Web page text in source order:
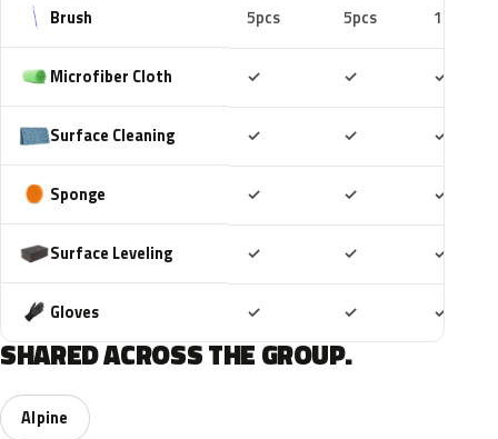
Brush 5pcs 5pcs 10pcs
Microfiber Cloth ✓ ✓ ✓
Surface Cleaning ✓ ✓ ✓
Sponge ✓ ✓ ✓
Surface Leveling ✓ ✓ ✓
Gloves ✓ ✓ ✓
SHARED ACROSS THE GROUP.
Alpine